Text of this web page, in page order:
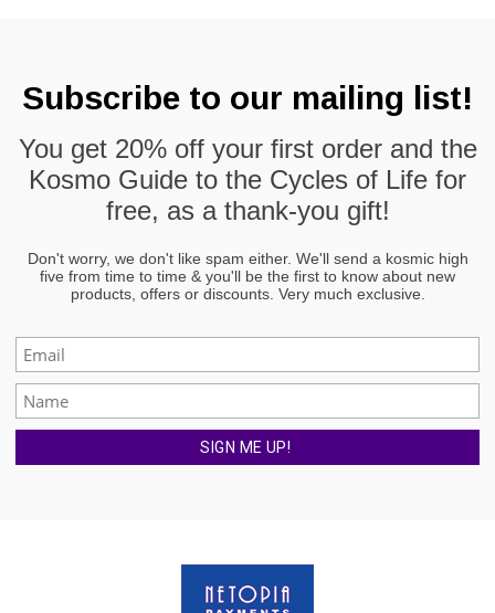
Subscribe to our mailing list!
You get 20% off your first order and the
Kosmo Guide to the Cycles of Life for
free, as a thank-you gift!
Don't worry, we don't like spam either. We'll send a kosmic high
five from time to time & you'll be the first to know about new
products, offers or discounts. Very much exclusive.